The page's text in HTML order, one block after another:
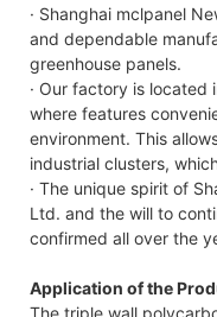
· Shanghai mclpanel
and dependable
greenhouse panels.
· Our factory is
where features
environment. This
industrial clusters,
· The unique spirit of
Ltd. and the will to
confirmed all over the
Application of the
The triple wall